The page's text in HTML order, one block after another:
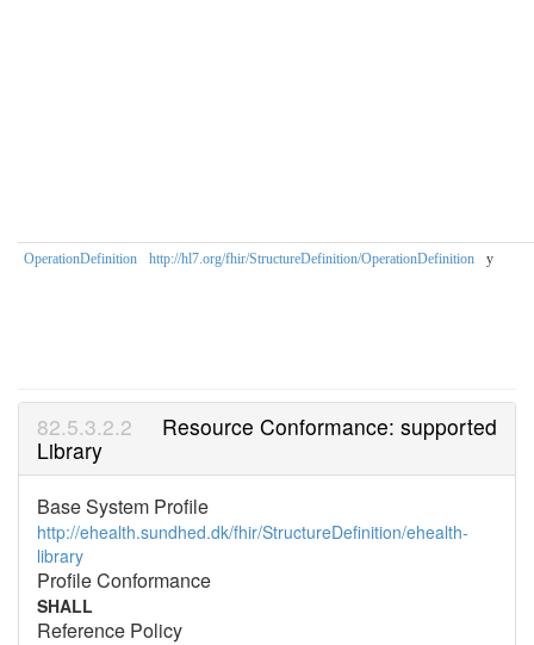
OperationDefinition http://hl7.org/fhir/StructureDefinition/OperationDefinition y
Resource Conformance: supported
Library
Base System Profile
http://ehealth.sundhed.dk/fhir/StructureDefinition/ehealth-
library
Profile Conformance
SHALL
Reference Policy